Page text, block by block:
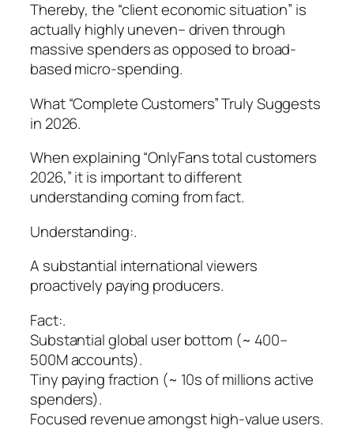
Thereby, the “client economic situation” is
actually highly uneven– driven through
massive spenders as opposed to broad-
based micro-spending.
What “Complete Customers” Truly Suggests
in 2026.
When explaining “OnlyFans total customers
2026,” it is important to different
understanding coming from fact.
Understanding:.
A substantial international viewers
proactively paying producers.
Fact:.
Substantial global user bottom (~ 400–
500M accounts).
Tiny paying fraction (~ 10s of millions active
spenders).
Focused revenue amongst high-value users.